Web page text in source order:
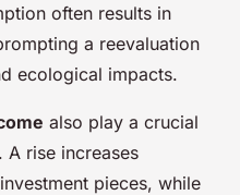
often results in
a reevaluation
ecological impacts.
also play a crucial
A rise increases
pieces, while